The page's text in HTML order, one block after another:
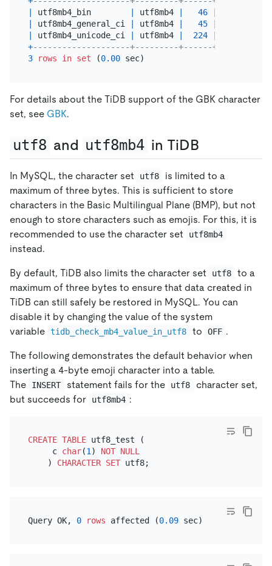
utf8mb4_bin utf8mb4 46
utf8mb4_general_ci utf8mb4 45
utf8mb4_unicode_ci utf8mb4 224
+--------------------+---------+------+---------
3
rows in set (0.00
For details about the TiDB support of the GBK character
set, see GBK.
utf8 and utf8mb4 in TiDB
In MySQL, the character set utf8
is limited to a
maximum of three bytes. This is sufficient to store
characters in the Basic Multilingual Plane (BMP), but not
enough to store characters such as emojis. For this, it is
recommended to use the character set
utf8mb4
instead.
By default, TiDB also limits the character set utf8
to a
maximum of three bytes to ensure that data created in
TiDB can still safely be restored in MySQL. You can
disable it by changing the value of the system
variable tidb_check_mb4_value_in_utf8 to OFF .
The following demonstrates the default behavior when
inserting a 4-byte emoji character into a table.
The
INSERT statement fails for the utf8
character set,
but succeeds for
utf8mb4 :
CREATE TABLE utf8_test (
     c
char(1) NOT NULL
    )
CHARACTER SET
Query OK, 0 rows affected (0.09